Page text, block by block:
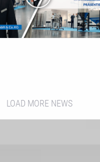
LOAD MORE NEWS